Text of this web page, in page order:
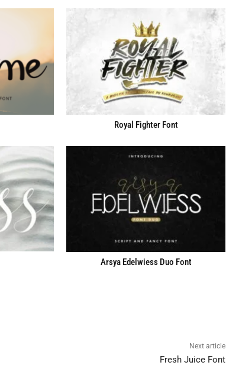
Royal Fighter Font
Arsya Edelwiess Duo Font
Next article
Fresh Juice Font